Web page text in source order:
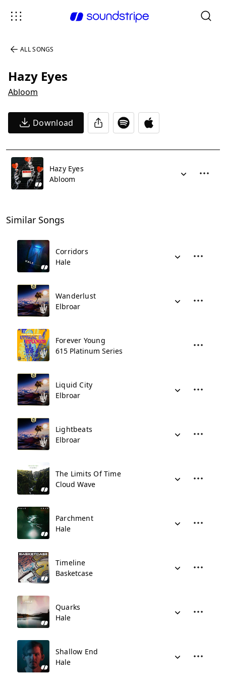
ALL SONGS
Hazy Eyes
Abloom
Download
Hazy Eyes
Abloom
Similar Songs
Corridors
Hale
Wanderlust
Elbroar
Forever Young
615 Platinum Series
Liquid City
Elbroar
Lightbeats
Elbroar
The Limits Of Time
Cloud Wave
Parchment
Hale
Timeline
Basketcase
Quarks
Hale
Shallow End
Hale